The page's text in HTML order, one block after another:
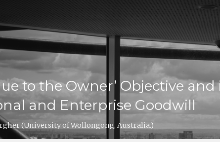
to the Owner’ Objective
and Enterprise Goodwill
(University of Wollongong, Australia.)